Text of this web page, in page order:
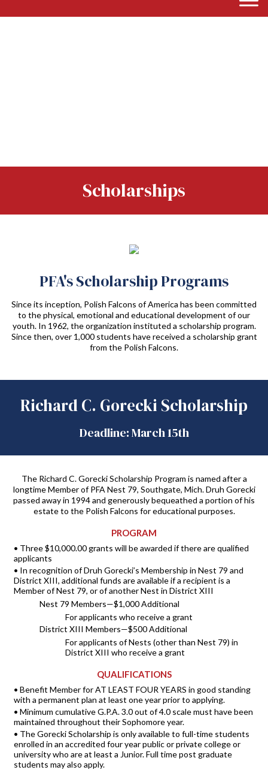
Scholarships
PFA's Scholarship Programs
Since its inception, Polish Falcons of America has been committed
to the physical, emotional and educational development of our
youth. In 1962, the organization instituted a scholarship program.
Since then, over 1,000 students have received a scholarship grant
from the Polish Falcons.
Richard C. Gorecki Scholarship
Deadline: March 15th
The Richard C. Gorecki Scholarship Program is named after a
longtime Member of PFA Nest 79, Southgate, Mich. Druh Gorecki
passed away in 1994 and generously bequeathed a portion of his
estate to the Polish Falcons for educational purposes.
PROGRAM
• Three $10,000.00 grants will be awarded if there are qualified
applicants
• In recognition of Druh Gorecki’s Membership in Nest 79 and
District XIII, additional funds are available if a recipient is a
Member of Nest 79, or of another Nest in District XIII
Nest 79 Members—$1,000 Additional
For applicants who receive a grant
District XIII Members—$500 Additional
For applicants of Nests (other than Nest 79) in
District XIII who receive a grant
QUALIFICATIONS
• Benefit Member for AT LEAST FOUR YEARS in good standing
with a permanent plan at least one year prior to applying.
• Minimum cumulative G.P.A. 3.0 out of 4.0 scale must have been
maintained throughout their Sophomore year.
• The Gorecki Scholarship is only available to full-time students
enrolled in an accredited four year public or private college or
university who are at least a Junior. Full time post graduate
students may also apply.